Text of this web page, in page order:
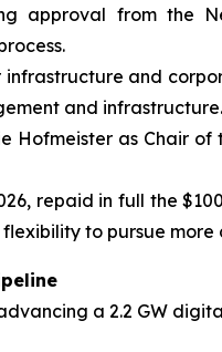
approval from the
infrastructure and
and infrastructure.
Hofmeister as Chair
repaid in full the
to pursue
a 2.2 GW